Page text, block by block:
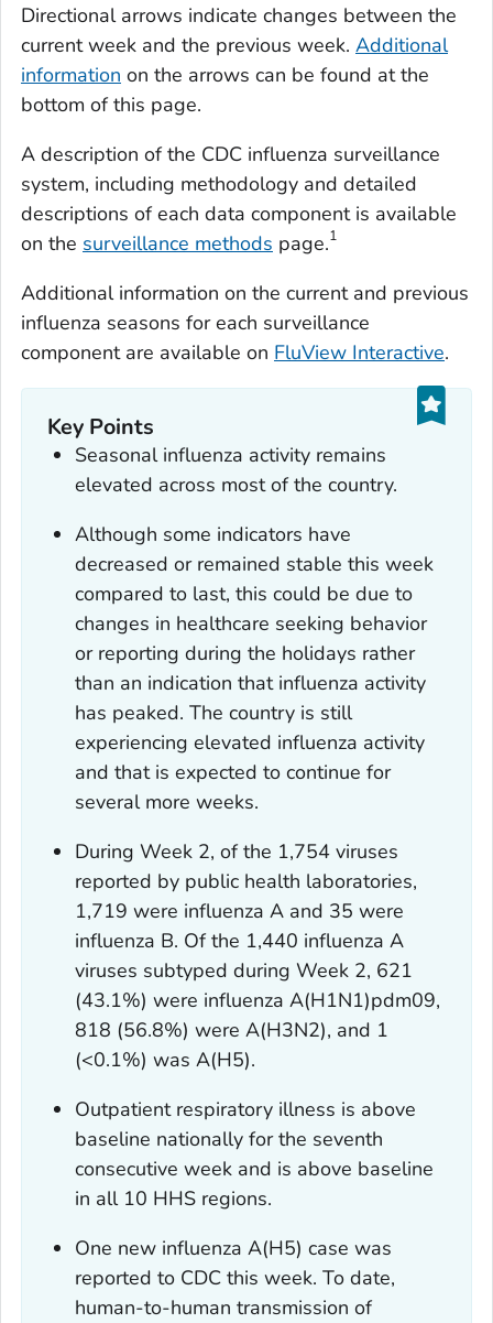
Directional arrows indicate changes between the
current week and the previous week. Additional
information on the arrows can be found at the
bottom of this page.
A description of the CDC influenza surveillance
system, including methodology and detailed
descriptions of each data component is available
on the surveillance methods page.1
Additional information on the current and previous
influenza seasons for each surveillance
component are available on FluView Interactive.
Key Points
Seasonal influenza activity remains
elevated across most of the country.
Although some indicators have
decreased or remained stable this week
compared to last, this could be due to
changes in healthcare seeking behavior
or reporting during the holidays rather
than an indication that influenza activity
has peaked. The country is still
experiencing elevated influenza activity
and that is expected to continue for
several more weeks.
During Week 2, of the 1,754 viruses
reported by public health laboratories,
1,719 were influenza A and 35 were
influenza B. Of the 1,440 influenza A
viruses subtyped during Week 2, 621
(43.1%) were influenza A(H1N1)pdm09,
818 (56.8%) were A(H3N2), and 1
(<0.1%) was A(H5).
Outpatient respiratory illness is above
baseline nationally for the seventh
consecutive week and is above baseline
in all 10 HHS regions.
One new influenza A(H5) case was
reported to CDC this week. To date,
human-to-human transmission of